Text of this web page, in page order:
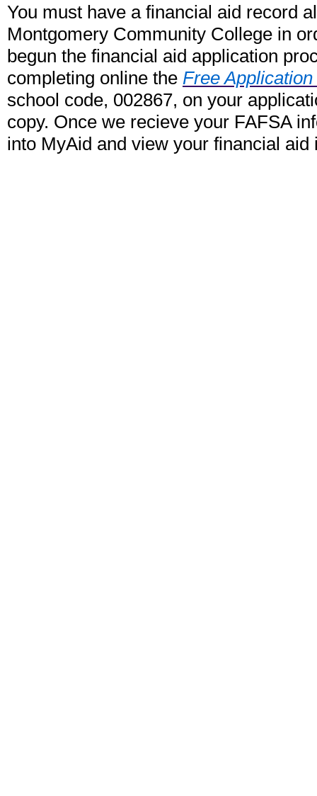
You must have a financial aid record
Montgomery Community College in
begun the financial aid application
completing online the Free
school code, 002867, on your
copy. Once we recieve your FAFSA
into MyAid and view your financial aid